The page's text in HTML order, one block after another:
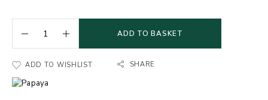
ADD TO BASKET
ADD TO WISHLIST SHARE